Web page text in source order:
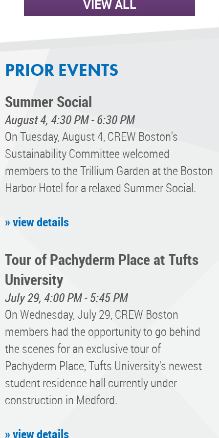
VIEW ALL
PRIOR EVENTS
Summer Social
August 4, 4:30 PM - 6:30 PM
On Tuesday, August 4, CREW Boston's
Sustainability Committee welcomed
members to the Trillium Garden at the Boston
Harbor Hotel for a relaxed Summer Social.
» view details
Tour of Pachyderm Place at Tufts
University
July 29, 4:00 PM - 5:45 PM
On Wednesday, July 29, CREW Boston
members had the opportunity to go behind
the scenes for an exclusive tour of
Pachyderm Place, Tufts University's newest
student residence hall currently under
construction in Medford.
» view details